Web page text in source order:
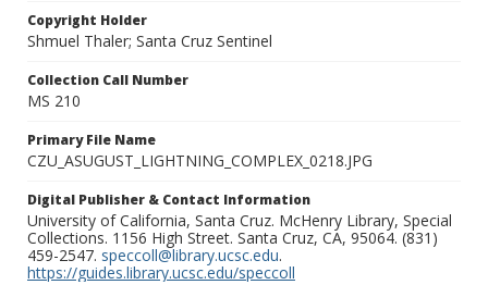
Copyright Holder
Shmuel Thaler; Santa Cruz Sentinel
Collection Call Number
MS 210
Primary File Name
CZU_ASUGUST_LIGHTNING_COMPLEX_0218.JPG
Digital Publisher & Contact Information
University of California, Santa Cruz. McHenry Library, Special
Collections. 1156 High Street. Santa Cruz, CA, 95064. (831)
459-2547. speccoll@library.ucsc.edu.
https://guides.library.ucsc.edu/speccoll